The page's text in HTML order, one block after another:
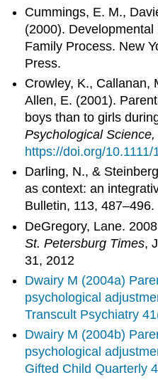
Cummings, E. M.,
(2000).
Family Process. New
Press.
Crowley, K., Callanan,
Allen, E. (2001).
boys than to girls
Psychological Science,
https://doi.org/
Darling, N., &
as context: an
Bulletin, 113, 487–496.
DeGregory, Lane.
St. Petersburg Times,
31, 2012
Dwairy M (2004a)
psychological
Transcult Psychiatry
Dwairy M (2004b)
psychological
Gifted Child Quarterly